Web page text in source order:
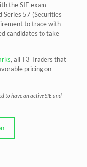
the SIE exam
Series 57 (Securities
to trade with
candidates to take
, all T3 Traders that
pricing on
to have an active SIE and